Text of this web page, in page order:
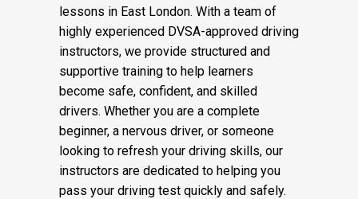
lessons in East London. With a team of
highly experienced DVSA-approved driving
instructors, we provide structured and
supportive training to help learners
become safe, confident, and skilled
drivers. Whether you are a complete
beginner, a nervous driver, or someone
looking to refresh your driving skills, our
instructors are dedicated to helping you
pass your driving test quickly and safely.